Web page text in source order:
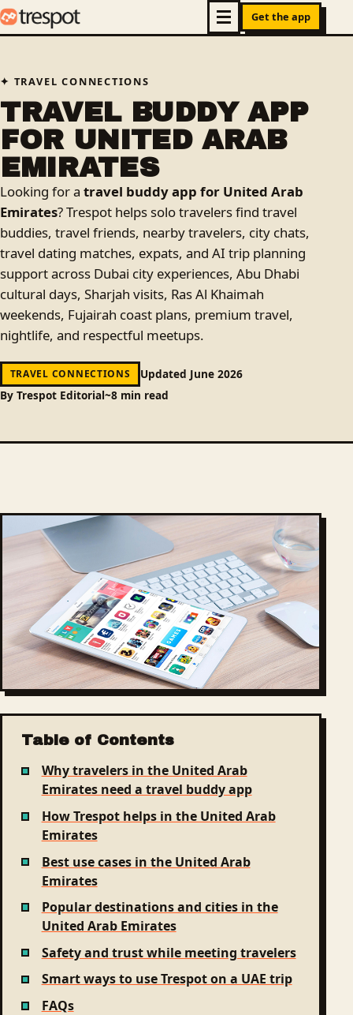
Get the app
TRAVEL CONNECTIONS
TRAVEL BUDDY APP
FOR UNITED ARAB
EMIRATES
Looking for a travel buddy app for United Arab
Emirates? Trespot helps solo travelers find travel
buddies, travel friends, nearby travelers, city chats,
travel dating matches, expats, and AI trip planning
support across Dubai city experiences, Abu Dhabi
cultural days, Sharjah visits, Ras Al Khaimah
weekends, Fujairah coast plans, premium travel,
nightlife, and respectful meetups.
TRAVEL CONNECTIONS
Updated June 2026
By Trespot Editorial~8 min read
Table of Contents
Why travelers in the United Arab
Emirates need a travel buddy app
How Trespot helps in the United Arab
Emirates
Best use cases in the United Arab
Emirates
Popular destinations and cities in the
United Arab Emirates
Safety and trust while meeting travelers
Smart ways to use Trespot on a UAE trip
FAQs